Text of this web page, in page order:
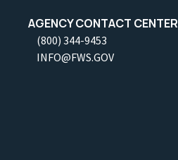
AGENCY CONTACT CENTER
(800) 344-9453
INFO@FWS.GOV